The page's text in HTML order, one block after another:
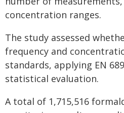
concentration ranges.
The study assessed
frequency and
standards, applying EN
statistical evaluation.
A total of 1,715,516